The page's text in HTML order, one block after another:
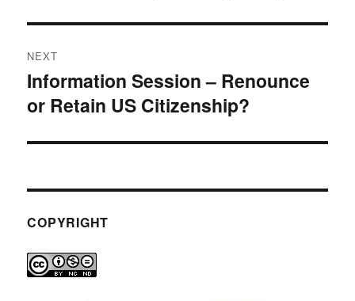
NEXT
Next
post:
Information Session – Renounce
or Retain US Citizenship?
COPYRIGHT